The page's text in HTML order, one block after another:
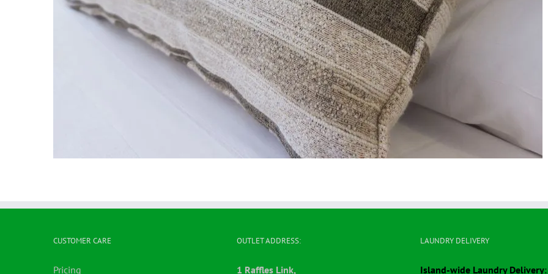
CUSTOMER CARE
Pricing
OUTLET ADDRESS:
1 Raffles Link,
LAUNDRY DELIVERY
Island-wide Laundry Delivery: